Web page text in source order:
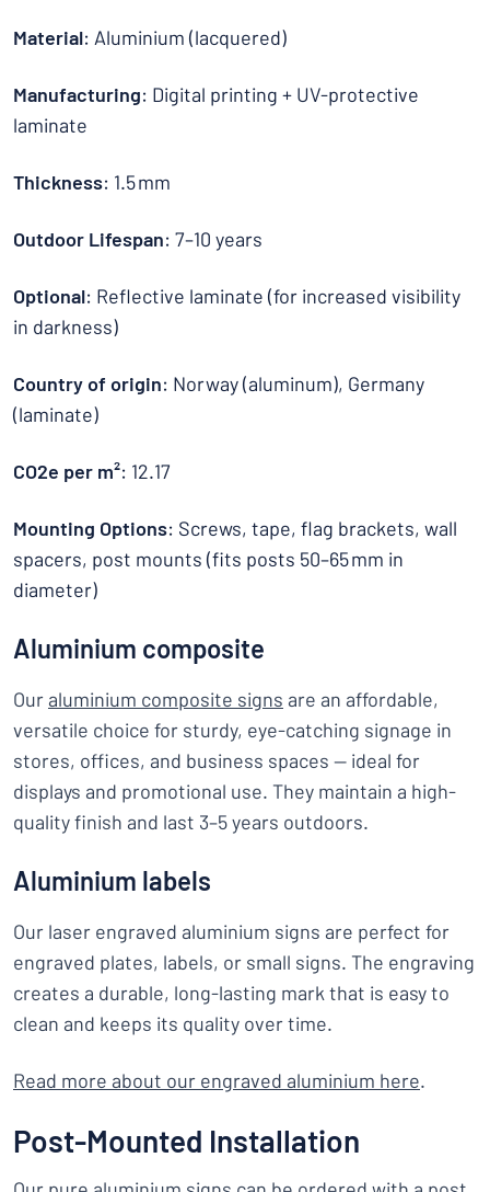
Material: Aluminium (lacquered)
Manufacturing: Digital printing + UV-protective
laminate
Thickness: 1.5 mm
Outdoor Lifespan: 7–10 years
Optional: Reflective laminate (for increased visibility
in darkness)
Country of origin: Norway (aluminum), Germany
(laminate)
CO2e per m²: 12.17
Mounting Options: Screws, tape, flag brackets, wall
spacers, post mounts (fits posts 50–65 mm in
diameter)
Aluminium composite
Ouraluminium composite signs are an affordable,
versatile choice for sturdy, eye-catching signage in
stores, offices, and business spaces — ideal for
displays and promotional use. They maintain a high-
quality finish and last 3–5 years outdoors.
Aluminium labels
Our laser engraved aluminium signs are perfect for
engraved plates, labels, or small signs. The engraving
creates a durable, long-lasting mark that is easy to
clean and keeps its quality over time.
Read more about our engraved aluminium here.
Post-Mounted Installation